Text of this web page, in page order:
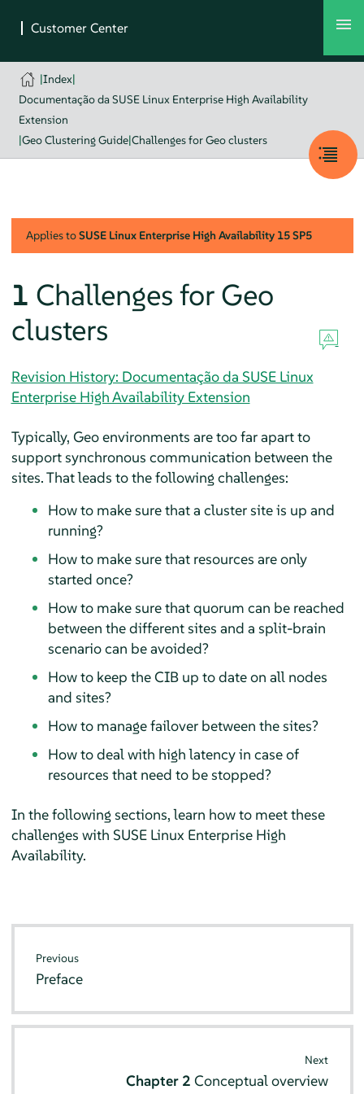
|Index|
Documentação da SUSE Linux Enterprise High Availability
Extension
|Geo Clustering Guide|Challenges for Geo clusters
Applies toSUSE Linux Enterprise High Availability 15 SP5
1 Challenges for Geo
clusters
Revision History: Documentação da SUSE Linux
Enterprise High Availability Extension
Typically, Geo environments are too far apart to
support synchronous communication between the
sites. That leads to the following challenges:
How to make sure that a cluster site is up and
running?
How to make sure that resources are only
started once?
How to make sure that quorum can be reached
between the different sites and a split-brain
scenario can be avoided?
How to keep the CIB up to date on all nodes
and sites?
How to manage failover between the sites?
How to deal with high latency in case of
resources that need to be stopped?
In the following sections, learn how to meet these
challenges with SUSE Linux Enterprise High
Availability.
Previous
Preface
Next
Chapter 2 Conceptual overview